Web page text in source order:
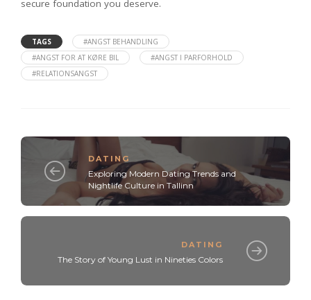
secure foundation you deserve.
TAGS
#ANGST BEHANDLING
#ANGST FOR AT KØRE BIL
#ANGST I PARFORHOLD
#RELATIONSANGST
DATING
Exploring Modern Dating Trends and
Nightlife Culture in Tallinn
DATING
The Story of Young Lust in Nineties Colors